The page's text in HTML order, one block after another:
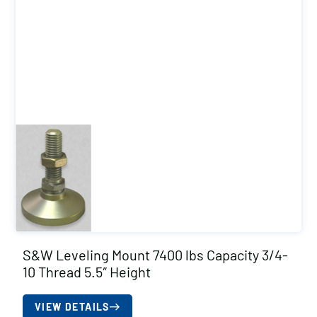
S&W Leveling Mount 7400 lbs Capacity 3/4-
10 Thread 5.5″ Height
VIEW DETAILS